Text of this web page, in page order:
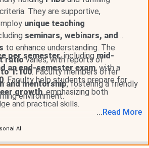
They are supportive,
unique teaching
seminars, webinars, and
to enhance understanding. The
ratiovaries, with reports of
1:100. Faculty members offer
and mentorship, fostering a friendly
environment.
per semester, including mid-
an end-semester exam, with a
. Faculty help students prepare for
growth, emphasizing both
and practical skills.
... Read More
AI